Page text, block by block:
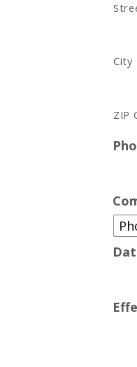
City
ZIP